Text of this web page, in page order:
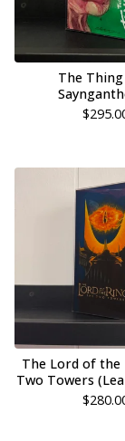
The Thing
$
The Lord of the
Two Towers
$